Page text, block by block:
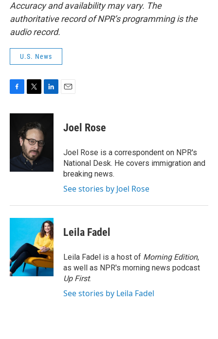
Accuracy and availability may vary. The
authoritative record of NPR’s programming is the
audio record.
U.S. News
c
k
i
t
t
e
r
n
e
d
Joel Rose
Joel Rose is a correspondent on NPR's
National Desk. He covers immigration and
breaking news.
See stories by Joel Rose
Leila Fadel
Leila Fadel is a host of Morning Edition,
as well as NPR's morning news podcast
Up First.
See stories by Leila Fadel